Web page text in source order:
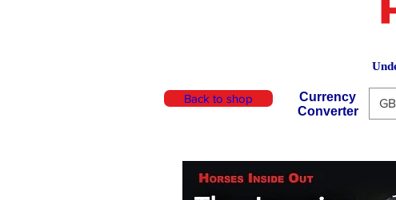
Back to shop
Currency
Converter